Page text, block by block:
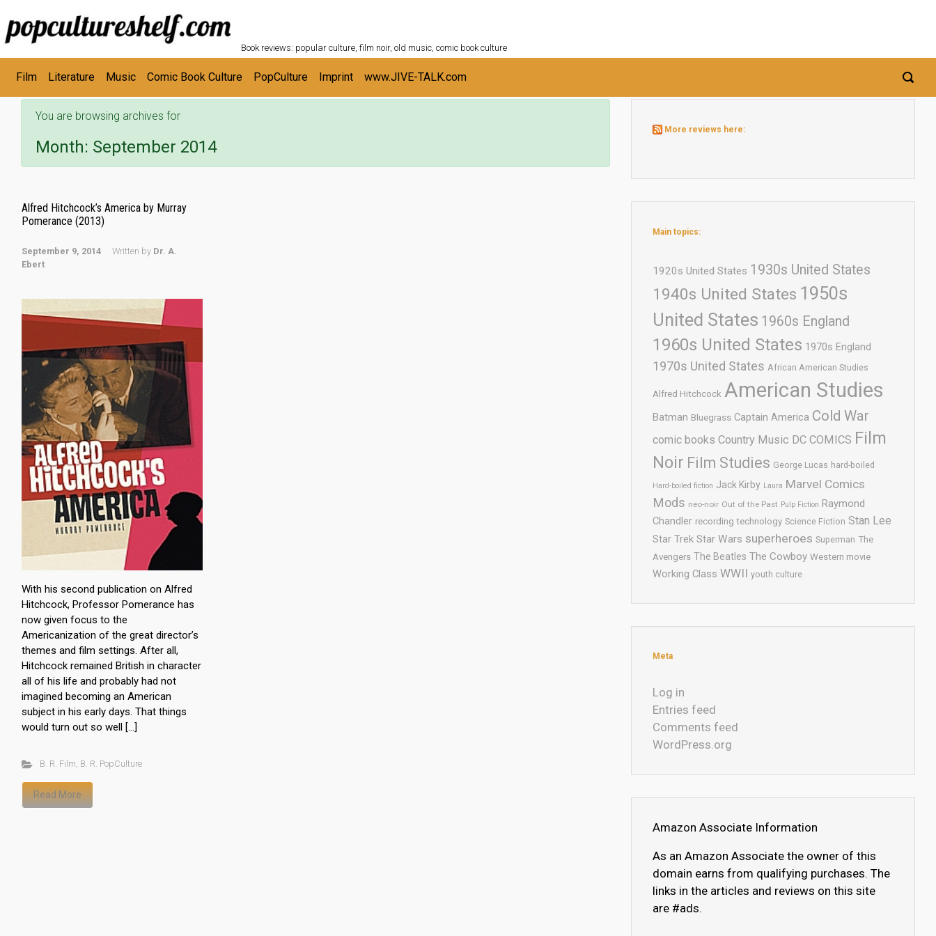
Skip to main content
Book reviews: popular culture, film noir, old music, comic book culture
Film Literature Music Comic Book Culture PopCulture Imprint www.JIVE-TALK.com
You are browsing archives for
Month: September 2014
Alfred Hitchcock’s America by Murray
Pomerance (2013)
September 9, 2014 Written by Dr. A.
Ebert
With his second publication on Alfred
Hitchcock, Professor Pomerance has
now given focus to the
Americanization of the great director’s
themes and film settings. After all,
Hitchcock remained British in character
all of his life and probably had not
imagined becoming an American
subject in his early days. That things
would turn out so well […]
B. R. Film B. R. PopCulture
Read More
More reviews here:
Main topics:
1920s United States 1930s United States
1940s United States 1950s
United States 1960s England
1960s United States 1970s England
1970s United States African American Studies
Alfred Hitchcock American Studies
Batman Bluegrass Captain America Cold War
comic books Country Music DC COMICS Film
Noir Film Studies George Lucas hard-boiled
Hard-boiled fiction Jack Kirby Laura Marvel Comics
Mods neo-noir Out of the Past Pulp Fiction Raymond
Chandler recording technology Science Fiction Stan Lee
Star Trek Star Wars superheroes Superman The
Avengers The Beatles The Cowboy Western movie
Working Class WWII youth culture
Meta
Log in
Entries feed
Comments feed
WordPress.org
Amazon Associate Information
As an Amazon Associate the owner of this
domain earns from qualifying purchases. The
links in the articles and reviews on this site
are #ads.